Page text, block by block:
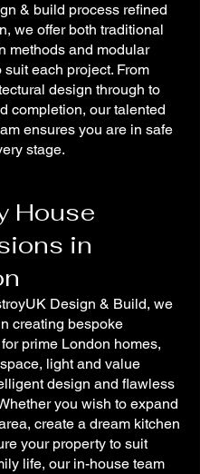
& build process refined
we offer both traditional
methods and modular
suit each project. From
design through to
completion, our talented
ensures you are in safe
stage.
House
in
Design & Build, we
creating bespoke
prime London homes,
light and value
design and flawless
you wish to expand
create a dream kitchen
your property to suit
life, our in-house team